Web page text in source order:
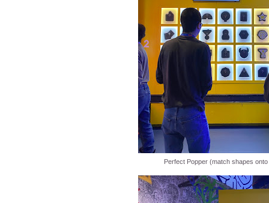
Perfect Popper (match shapes